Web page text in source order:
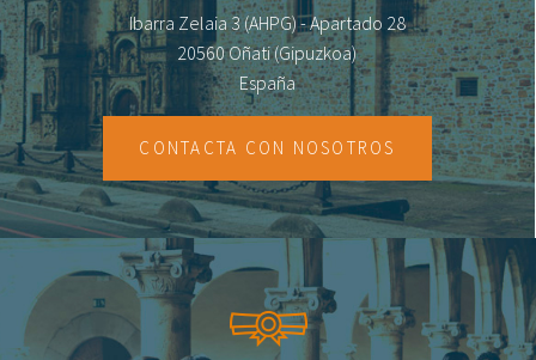
Ibarra Zelaia 3 (AHPG) - Apartado 28
20560 Oñati (Gipuzkoa)
España
CONTACTA CON NOSOTROS